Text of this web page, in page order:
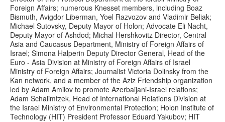
Foreign Affairs; numerous Knesset members, including Boaz
Bismuth, Avigdor Liberman, Yoel Razvozov and Vladimir Beliak;
Michael Sutovsky, Deputy Mayor of Holon; Advocate Eli Nacht,
Deputy Mayor of Ashdod; Michal Hershkovitz Director, Central
Asia and Caucasus Department, Ministry of Foreign Affairs of
Israel; Simona Halperin Deputy Director General, Head of the
Euro - Asia Division at Ministry of Foreign Affairs of Israel
Ministry of Foreign Affairs; Journalist Victoria Dolinsky from the
Kan network, and a member of the Aziz Friendship organization
led by Adam Amilov to promote Azerbaijani-Israel relations;
Adam Schalimtzek, Head of International Relations Division at
the Israel Ministry of Environmental Protection; Holon Institute of
Technology (HIT) President Professor Eduard Yakubov; HIT